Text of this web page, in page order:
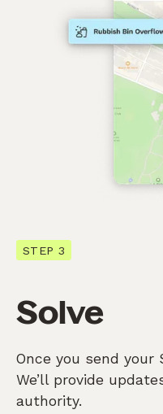
STEP 3
Solve
Once you send your
We’ll provide
authority.